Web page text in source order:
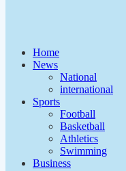
Home
News
National
international
Sports
Football
Basketball
Athletics
Swimming
Business